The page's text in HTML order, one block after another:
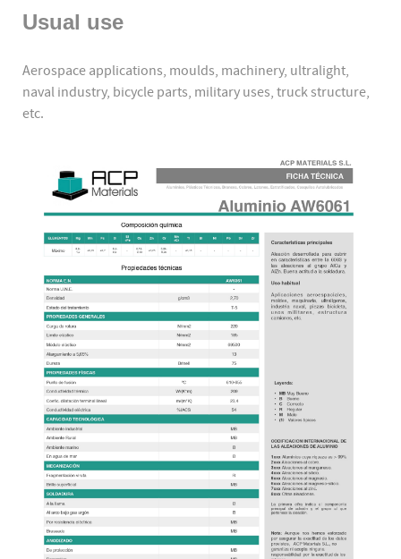
Usual use
Aerospace applications, moulds, machinery, ultralight,
naval industry, bicycle parts, military uses, truck structure,
etc.